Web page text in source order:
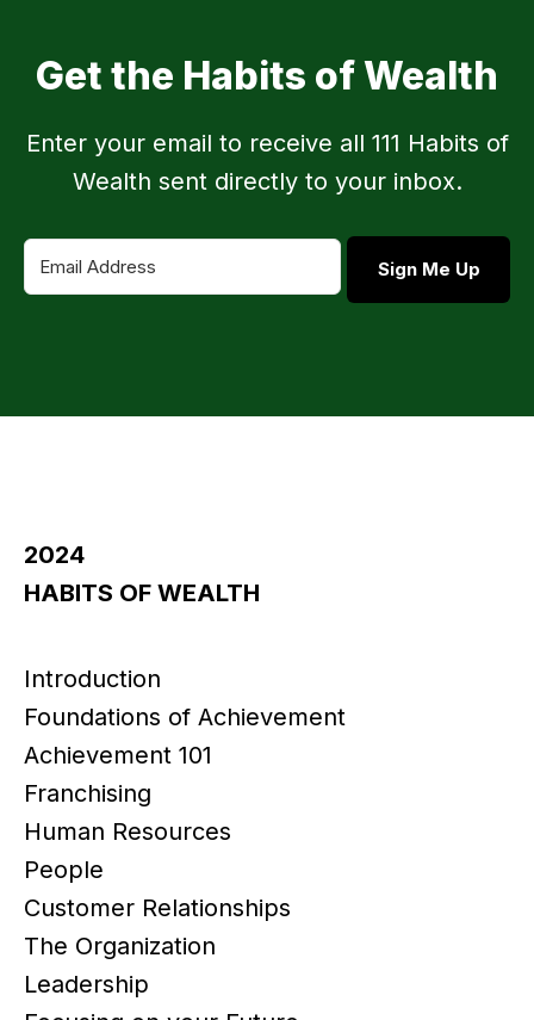
Get the Habits of Wealth
Enter your email to receive all 111 Habits of
Wealth sent directly to your inbox.
Sign Me Up
2024
HABITS OF WEALTH
Introduction
Foundations of Achievement
Achievement 101
Franchising
Human Resources
People
Customer Relationships
The Organization
Leadership